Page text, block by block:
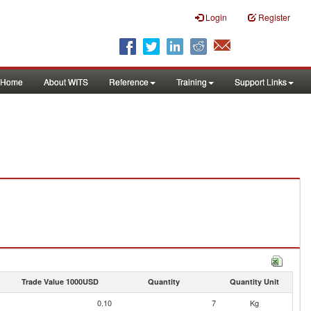
Login Register
Home About WITS Reference Training Support Links
Trade Value 1000USD Quantity Quantity Unit
0.10 7
Kg